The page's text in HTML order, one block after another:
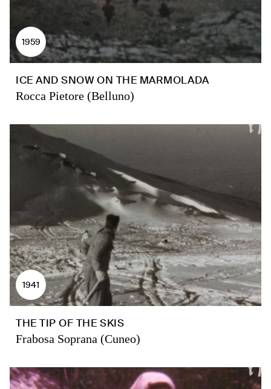
1959
ICE AND SNOW ON THE MARMOLADA
Rocca Pietore (Belluno)
1941
THE TIP OF THE SKIS
Frabosa Soprana (Cuneo)